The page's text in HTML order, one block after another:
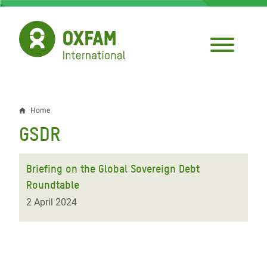
Skip
main
content
Breadcrumb
Home
GSDR
Briefing on the Global Sovereign Debt
Roundtable
2 April 2024